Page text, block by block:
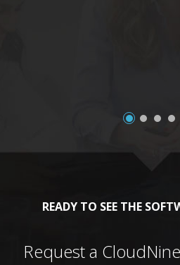
READY TO SEE THE
Request a